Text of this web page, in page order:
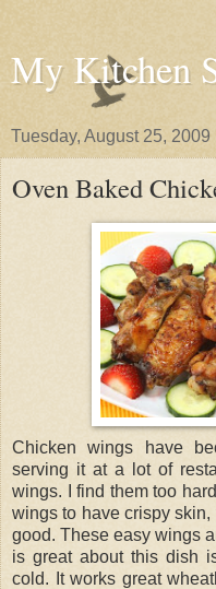
My Kitchen
Tuesday, August 25, 2009
Oven Baked
Chicken wings have
serving it at a lot of
wings. I find them too
wings to have crispy
good. These easy wings
is great about this dish
cold. It works great